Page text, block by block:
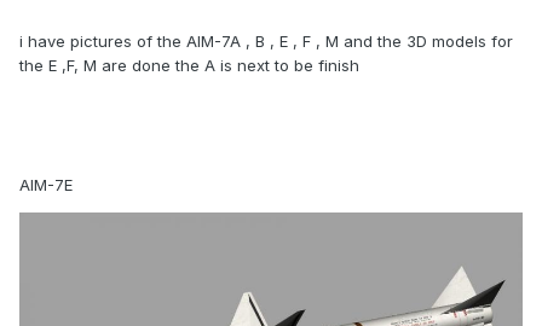
i have pictures of the AIM-7A , B , E , F , M and the 3D models for
the E ,F, M are done the A is next to be finish
AIM-7E